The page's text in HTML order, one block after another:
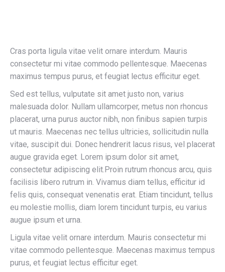
Cras porta ligula vitae velit ornare interdum. Mauris
consectetur mi vitae commodo pellentesque. Maecenas
maximus tempus purus, et feugiat lectus efficitur eget.
Sed est tellus, vulputate sit amet justo non, varius
malesuada dolor. Nullam ullamcorper, metus non rhoncus
placerat, urna purus auctor nibh, non finibus sapien turpis
ut mauris. Maecenas nec tellus ultricies, sollicitudin nulla
vitae, suscipit dui. Donec hendrerit lacus risus, vel placerat
augue gravida eget. Lorem ipsum dolor sit amet,
consectetur adipiscing elit.Proin rutrum rhoncus arcu, quis
facilisis libero rutrum in. Vivamus diam tellus, efficitur id
felis quis, consequat venenatis erat. Etiam tincidunt, tellus
eu molestie mollis, diam lorem tincidunt turpis, eu varius
augue ipsum et urna.
Ligula vitae velit ornare interdum. Mauris consectetur mi
vitae commodo pellentesque. Maecenas maximus tempus
purus, et feugiat lectus efficitur eget.